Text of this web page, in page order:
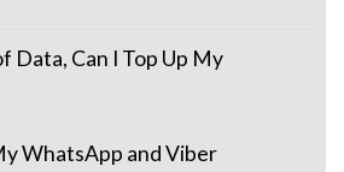
Data, Can I Top Up My
WhatsApp and Viber